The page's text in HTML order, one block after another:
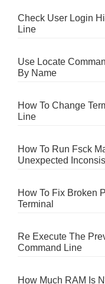
Check User Login
Line
Use Locate
By Name
How To Change
Line
How To Run Fsck
Unexpected
How To Fix Broken
Terminal
Re Execute The
Command Line
How Much RAM Is